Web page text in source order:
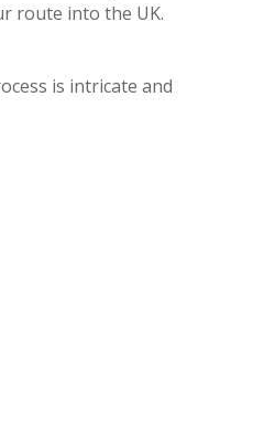
route into the UK.
is intricate and